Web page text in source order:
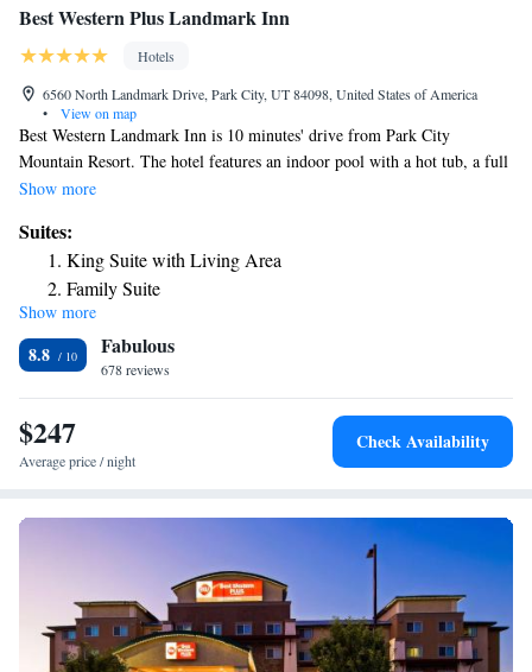
Best Western Plus Landmark Inn
Hotels
6560 North Landmark Drive, Park City, UT 84098, United States of America
•
View on map
Best Western Landmark Inn is 10 minutes' drive from Park City
Mountain Resort. The hotel features an indoor pool with a hot tub, a full
hot breakfast and free Wi-Fi. Guest rooms at the Best Western Landmark
hot beverage bar is available at the hotel. Best Western Plus Landmark
Inn also includes a games room and business services. Best Western Plus
Landmark Inn is 3.2 mi from Canyons Resort. Deer Valley Resort is 15
minutes' drive from the property
Show more
Suites:
King Suite with Living Area
Family Suite
Show more
8.8 Fabulous
678 reviews
$247
Average price / night
Check Availability